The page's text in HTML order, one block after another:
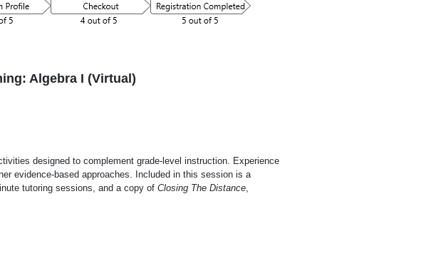
Algebra I (Virtual)
designed to complement grade-level instruction. Experience
evidence-based approaches. Included in this session is a
tutoring sessions, and a copy of Closing The Distance,